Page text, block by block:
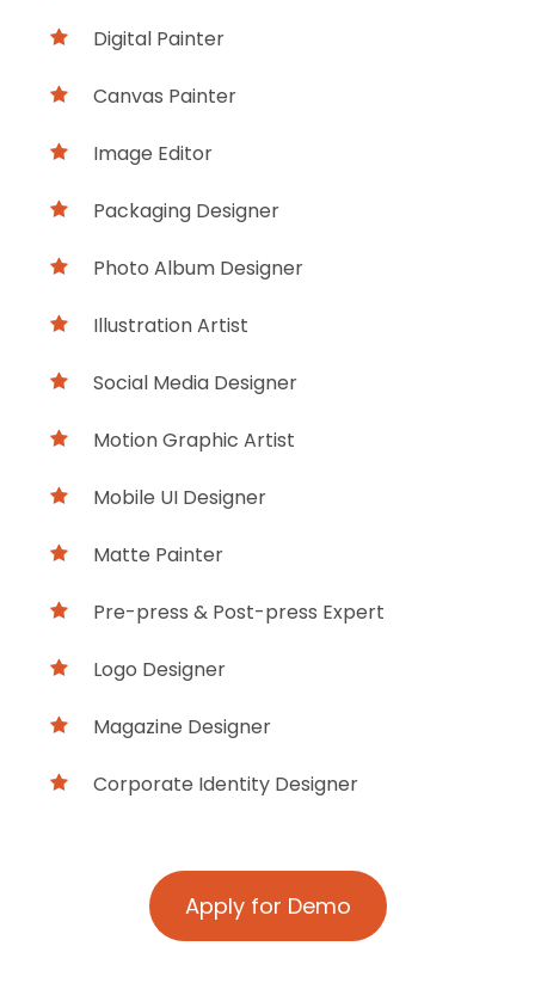
Digital Painter
Canvas Painter
Image Editor
Packaging Designer
Photo Album Designer
Illustration Artist
Social Media Designer
Motion Graphic Artist
Mobile UI Designer
Matte Painter
Pre-press & Post-press Expert
Logo Designer
Magazine Designer
Corporate Identity Designer
Apply for Demo